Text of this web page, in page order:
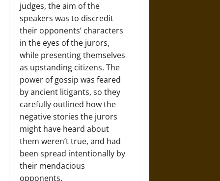
judges, the aim of the
speakers was to discredit
their opponents’ characters
in the eyes of the jurors,
while presenting themselves
as upstanding citizens. The
power of gossip was feared
by ancient litigants, so they
carefully outlined how the
negative stories the jurors
might have heard about
them weren’t true, and had
been spread intentionally by
their mendacious
opponents.